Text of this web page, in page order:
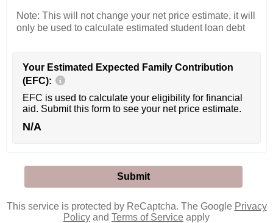
Note: This will not change your net price estimate, it will
only be used to calculate estimated student loan debt
Your Estimated Expected Family Contribution
(EFC):
EFC is used to calculate your eligibility for financial
aid. Submit this form to see your net price estimate.
N/A
This service is protected by ReCaptcha. The Google Privacy
Policy and Terms of Service apply